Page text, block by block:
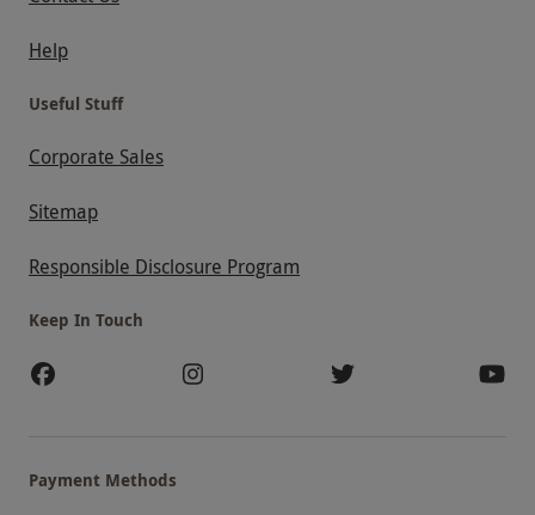
Help
Useful Stuff
Corporate Sales
Sitemap
Responsible Disclosure Program
Keep In Touch
Payment Methods